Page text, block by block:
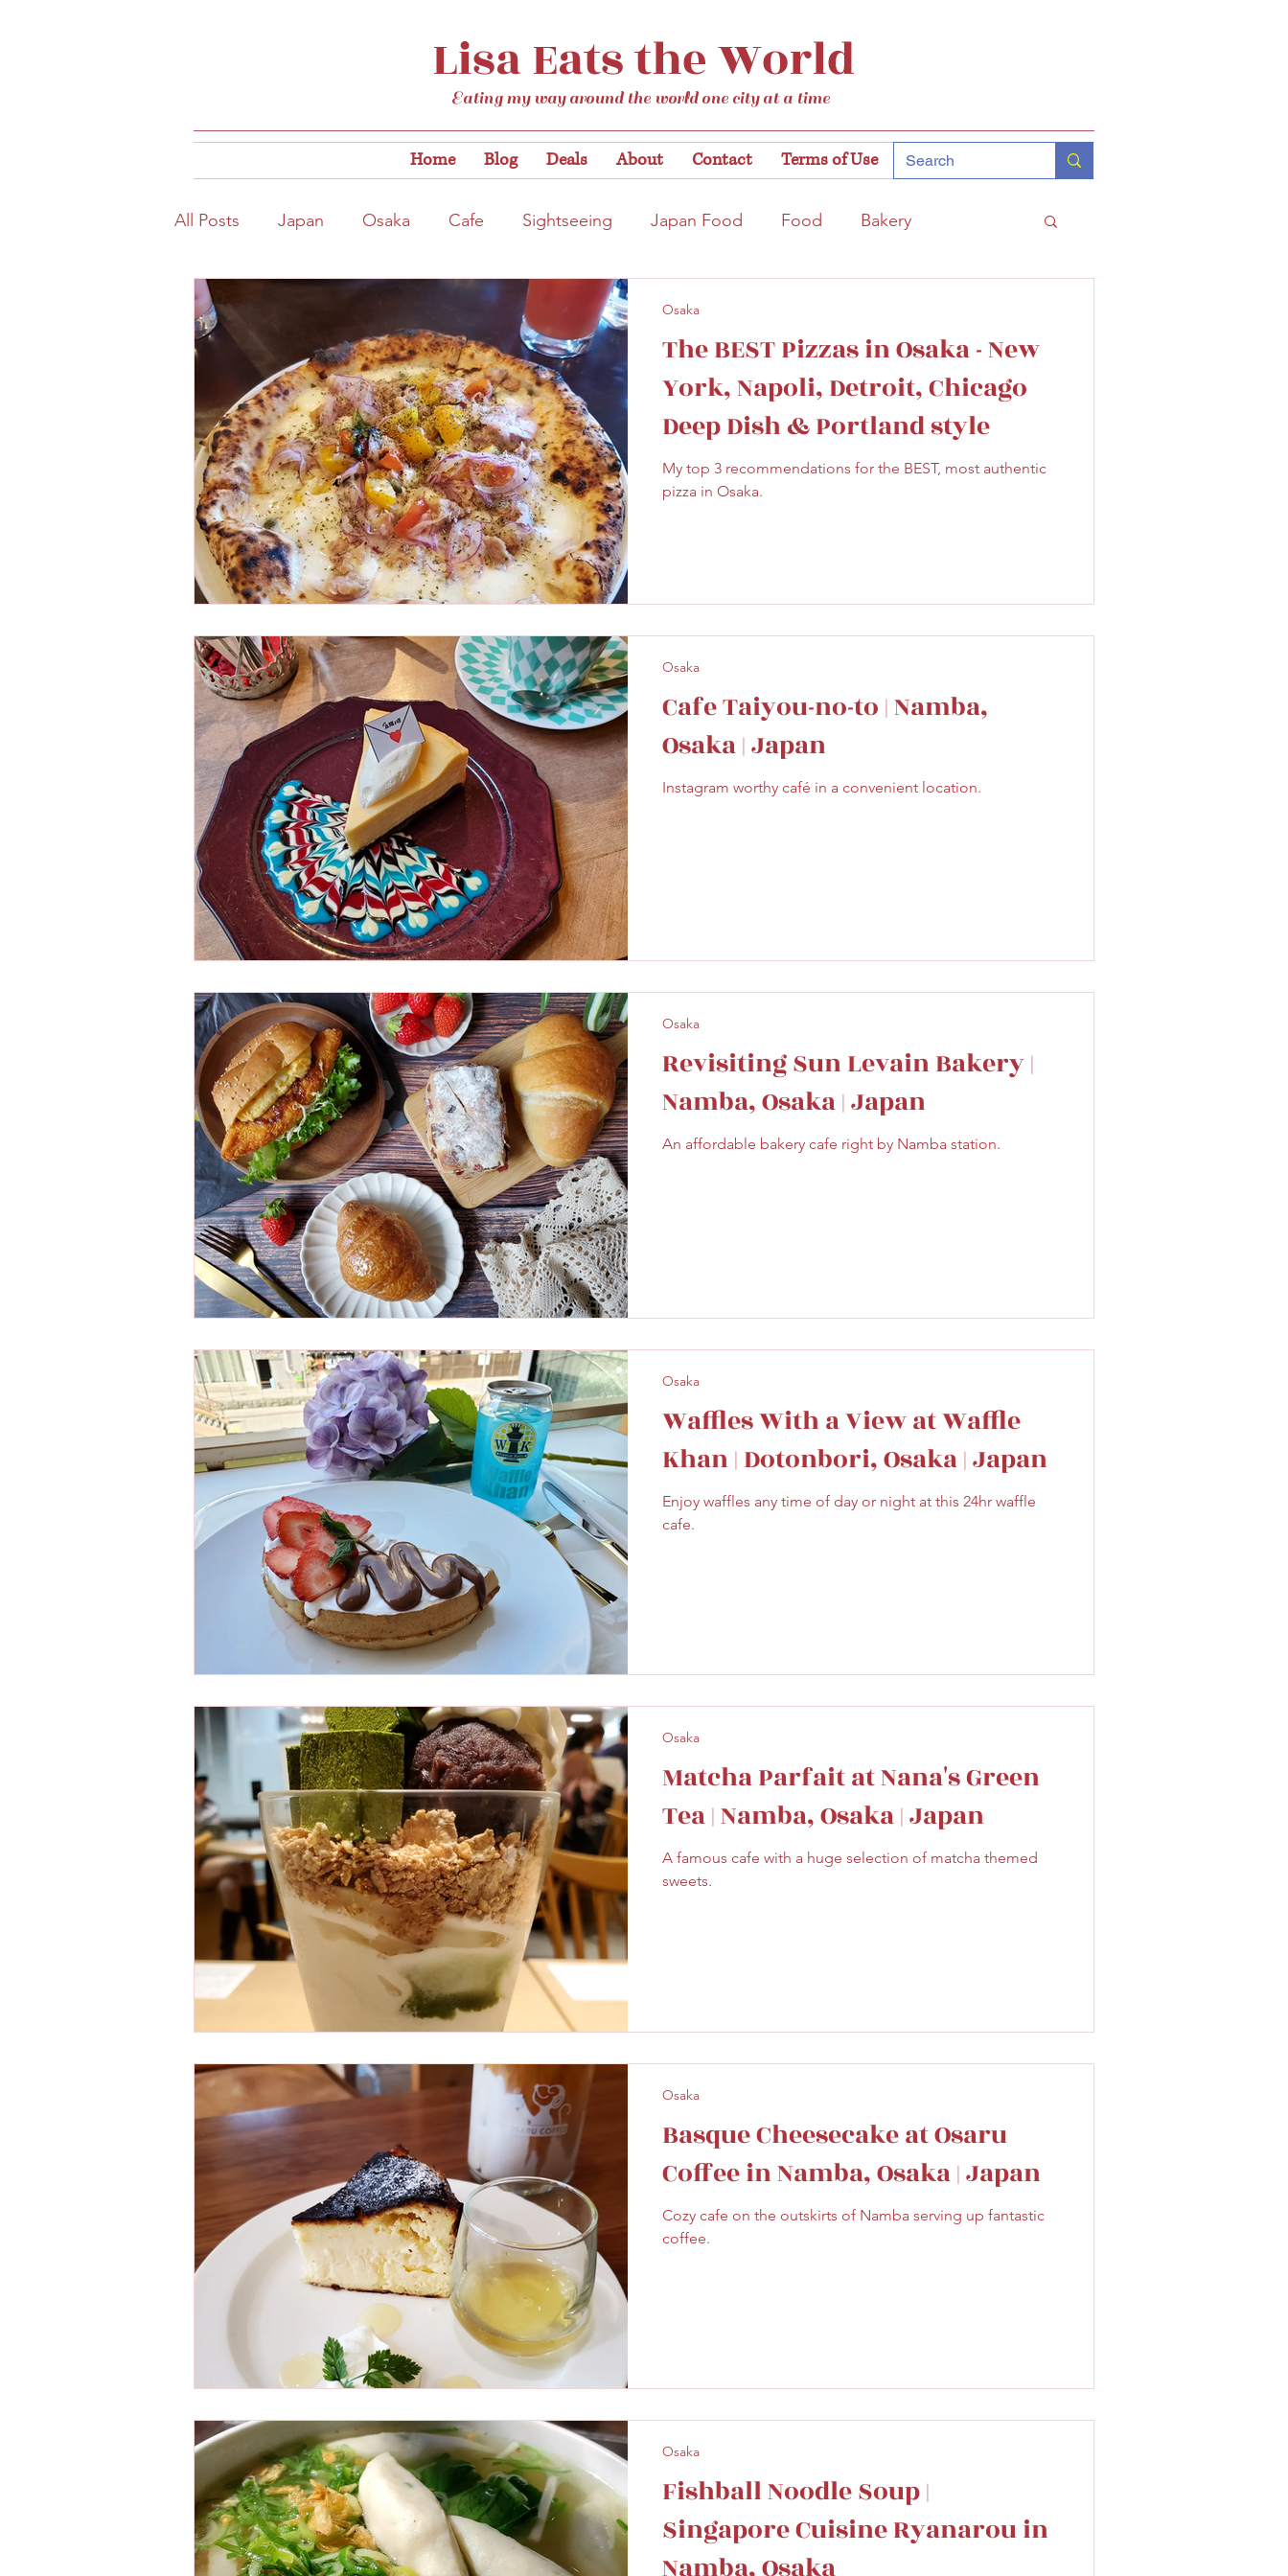
Lisa Eats the World
Eating my way around the world one city at a time
Home Blog Deals About Contact Terms of Use
All Posts Japan Osaka Cafe Sightseeing Japan Food Food Bakery
Close to Station Gardens/Flowers
Hokkaido Kitahama Kobe Vegan Temple/Shrine Nishinomiya
Osaka Bakery Osaka Sightseeing Sapporo
Take-out Asia
The BEST Pizzas in Osaka - New
York, Napoli, Detroit, Chicago
Deep Dish & Portland style
My top 3 recommendations for the BEST, most authentic
pizza in Osaka.
Osaka
Cafe Taiyou-no-to | Namba,
Osaka | Japan
Instagram worthy café in a convenient location.
Osaka
Revisiting Sun Levain Bakery |
Namba, Osaka | Japan
An affordable bakery cafe right by Namba station.
Osaka
Waffles With a View at Waffle
Khan | Dotonbori, Osaka | Japan
Enjoy waffles any time of day or night at this 24hr waffle
cafe.
Osaka
Matcha Parfait at Nana's Green
Tea | Namba, Osaka | Japan
A famous cafe with a huge selection of matcha themed
sweets.
Osaka
Basque Cheesecake at Osaru
Coffee in Namba, Osaka | Japan
Cozy cafe on the outskirts of Namba serving up fantastic
coffee.
Osaka
Fishball Noodle Soup |
Singapore Cuisine Ryanarou in
Namba, Osaka
Osaka